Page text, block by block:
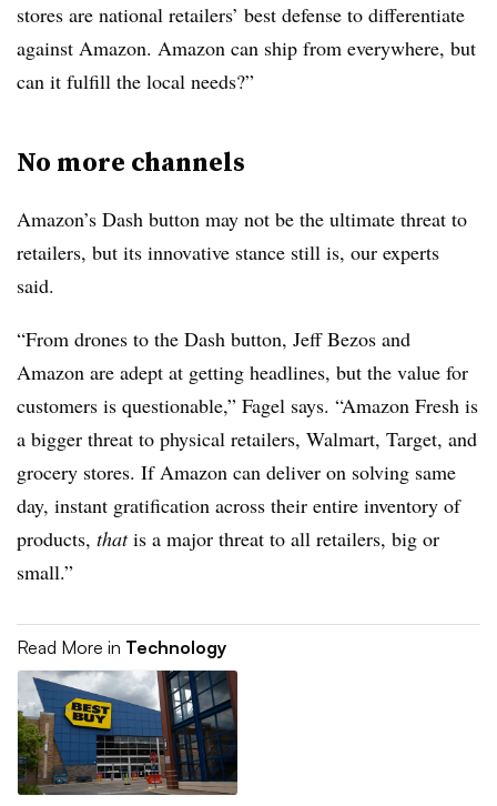
stores are national retailers’ best defense to differentiate
against Amazon. Amazon can ship from everywhere, but
can it fulfill the local needs?”
No more channels
Amazon’s Dash button may not be the ultimate threat to
retailers, but its innovative stance still is, our experts
said.
“From drones to the Dash button, Jeff Bezos and
Amazon are adept at getting headlines, but the value for
customers is questionable,” Fagel says. “Amazon Fresh is
a bigger threat to physical retailers, Walmart, Target, and
grocery stores. If Amazon can deliver on solving same
day, instant gratification across their entire inventory of
products, thatis a major threat to all retailers, big or
small.”
Read More in Technology